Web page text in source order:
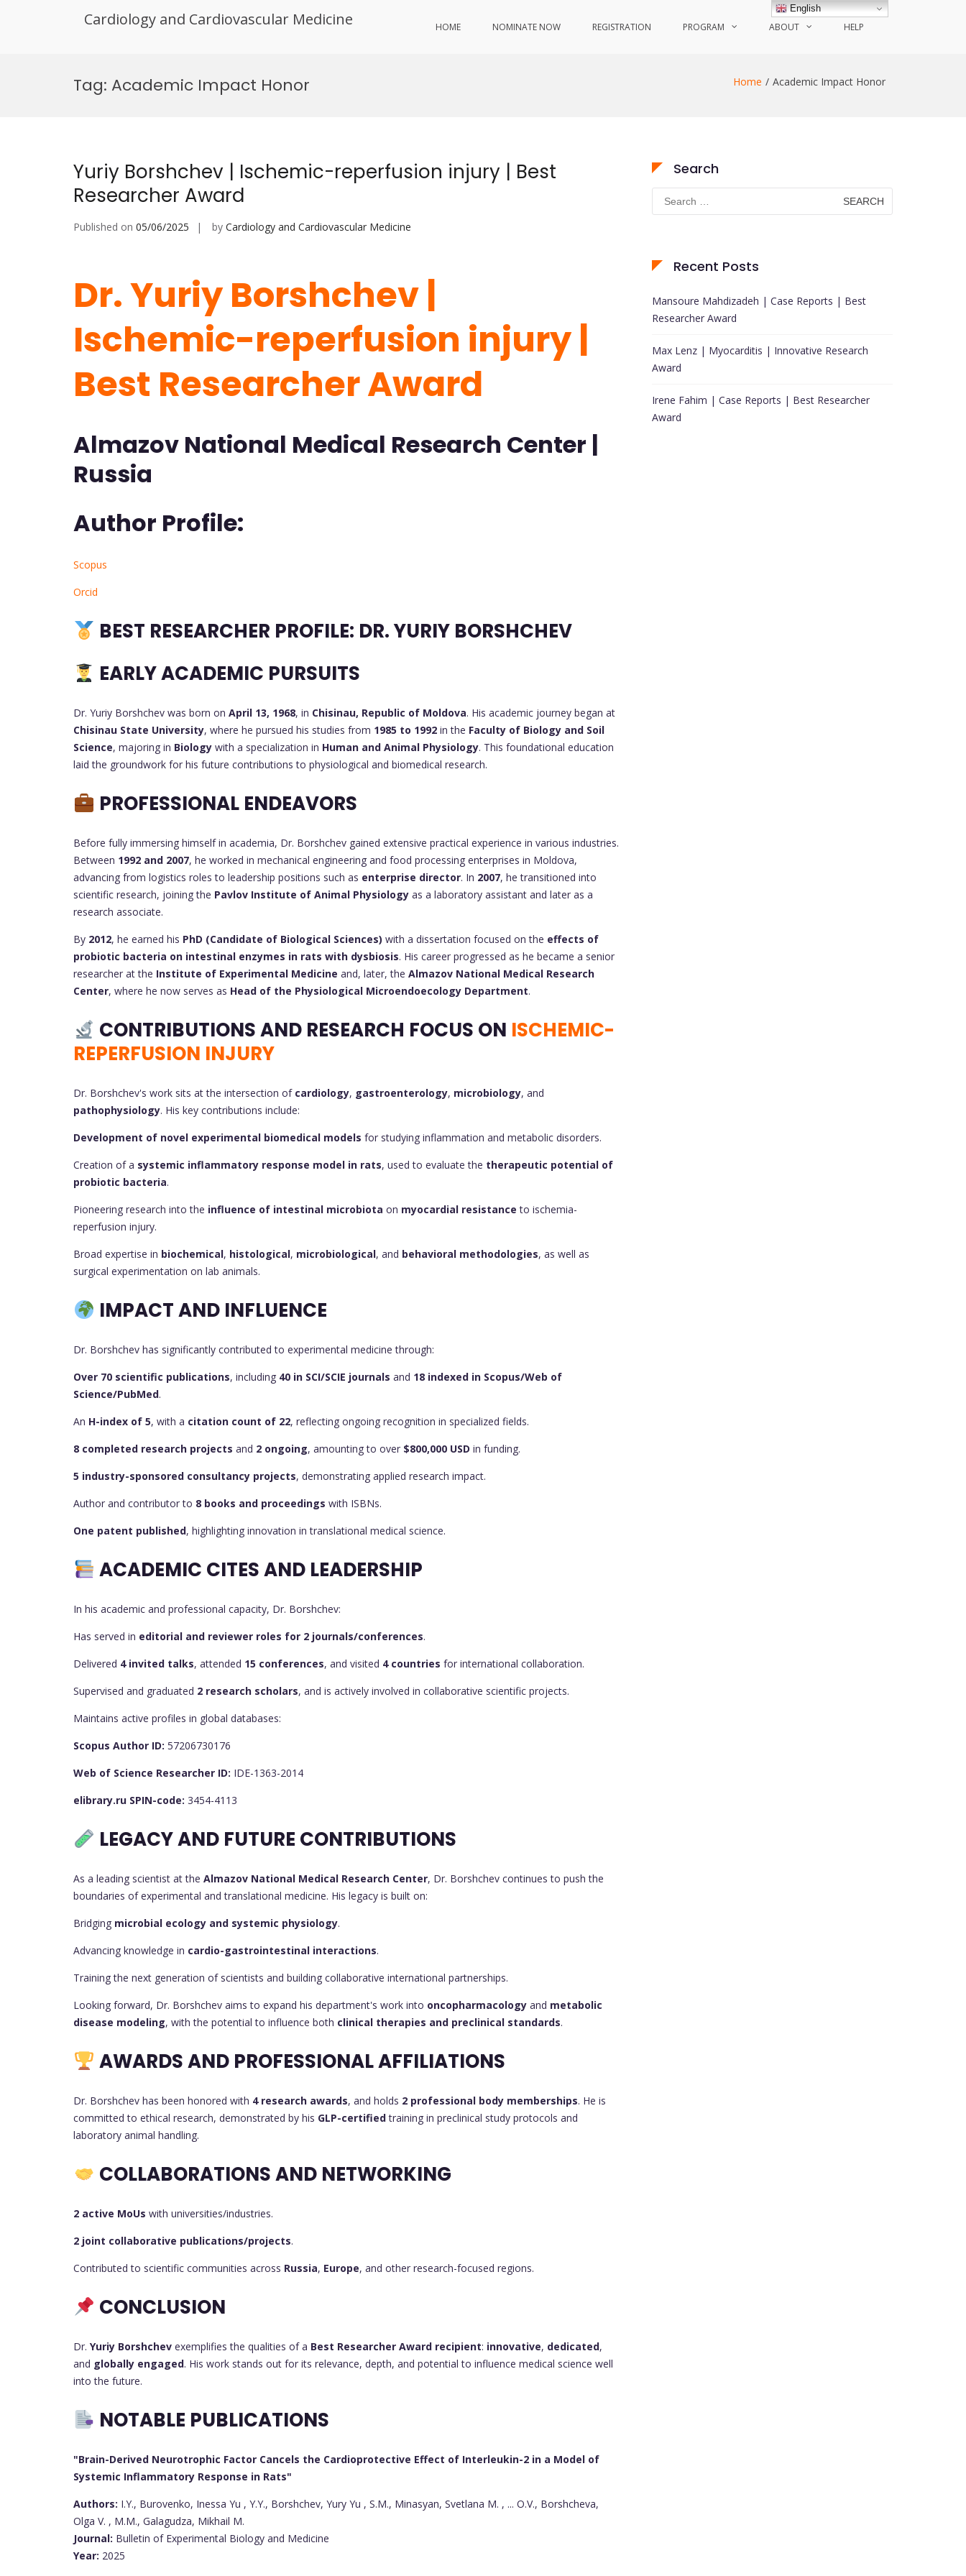
Cardiology and Cardiovascular Medicine HOME NOMINATE NOW REGISTRATION PROGRAM ABOUT HELP
Tag: Academic Impact Honor Home Academic Impact Honor
Yuriy Borshchev | Ischemic-reperfusion injury | Best
Researcher Award
Published on 05/06/2025 by Cardiology and Cardiovascular Medicine
Dr. Yuriy Borshchev |
Ischemic-reperfusion injury |
Best Researcher Award
Almazov National Medical Research Center |
Russia
Author Profile:
Scopus
Orcid
BEST RESEARCHER PROFILE: DR. YURIY BORSHCHEV
EARLY ACADEMIC PURSUITS
Dr. Yuriy Borshchev was born on April 13, 1968, in Chisinau, Republic of Moldova. His academic journey began at
Chisinau State University, where he pursued his studies from 1985 to 1992 in the Faculty of Biology and Soil
Science, majoring in Biology with a specialization in Human and Animal Physiology. This foundational education
laid the groundwork for his future contributions to physiological and biomedical research.
PROFESSIONAL ENDEAVORS
Before fully immersing himself in academia, Dr. Borshchev gained extensive practical experience in various industries.
Between 1992 and 2007, he worked in mechanical engineering and food processing enterprises in Moldova,
advancing from logistics roles to leadership positions such as enterprise director. In 2007, he transitioned into
scientific research, joining the Pavlov Institute of Animal Physiology as a laboratory assistant and later as a
research associate.
By 2012, he earned his PhD (Candidate of Biological Sciences) with a dissertation focused on the effects of
probiotic bacteria on intestinal enzymes in rats with dysbiosis. His career progressed as he became a senior
researcher at the Institute of Experimental Medicine and, later, the Almazov National Medical Research
Center, where he now serves as Head of the Physiological Microendoecology Department.
CONTRIBUTIONS AND RESEARCH FOCUS ON ISCHEMIC-
REPERFUSION INJURY
Dr. Borshchev's work sits at the intersection of cardiology, gastroenterology, microbiology, and
pathophysiology. His key contributions include:
Development of novel experimental biomedical models for studying inflammation and metabolic disorders.
Creation of a systemic inflammatory response model in rats, used to evaluate the therapeutic potential of
probiotic bacteria.
Pioneering research into the influence of intestinal microbiota on myocardial resistance to ischemia-
reperfusion injury.
Broad expertise in biochemical, histological, microbiological, and behavioral methodologies, as well as
surgical experimentation on lab animals.
IMPACT AND INFLUENCE
Dr. Borshchev has significantly contributed to experimental medicine through:
Over 70 scientific publications, including 40 in SCI/SCIE journals and 18 indexed in Scopus/Web of
Science/PubMed.
An H-index of 5, with a citation count of 22, reflecting ongoing recognition in specialized fields.
8 completed research projects and 2 ongoing, amounting to over $800,000 USD in funding.
5 industry-sponsored consultancy projects, demonstrating applied research impact.
Author and contributor to 8 books and proceedings with ISBNs.
One patent published, highlighting innovation in translational medical science.
ACADEMIC CITES AND LEADERSHIP
In his academic and professional capacity, Dr. Borshchev:
Has served in editorial and reviewer roles for 2 journals/conferences.
Delivered 4 invited talks, attended 15 conferences, and visited 4 countries for international collaboration.
Supervised and graduated 2 research scholars, and is actively involved in collaborative scientific projects.
Maintains active profiles in global databases:
Scopus Author ID: 57206730176
Web of Science Researcher ID: IDE-1363-2014
elibrary.ru SPIN-code: 3454-4113
LEGACY AND FUTURE CONTRIBUTIONS
As a leading scientist at the Almazov National Medical Research Center, Dr. Borshchev continues to push the
boundaries of experimental and translational medicine. His legacy is built on:
Bridging microbial ecology and systemic physiology.
Advancing knowledge in cardio-gastrointestinal interactions.
Training the next generation of scientists and building collaborative international partnerships.
Looking forward, Dr. Borshchev aims to expand his department's work into oncopharmacology and metabolic
disease modeling, with the potential to influence both clinical therapies and preclinical standards.
AWARDS AND PROFESSIONAL AFFILIATIONS
Dr. Borshchev has been honored with 4 research awards, and holds 2 professional body memberships. He is
committed to ethical research, demonstrated by his GLP-certifiedtraining in preclinical study protocols and
laboratory animal handling.
COLLABORATIONS AND NETWORKING
2 active MoUs with universities/industries.
2 joint collaborative publications/projects.
Contributed to scientific communities across Russia, Europe, and other research-focused regions.
CONCLUSION
Dr. Yuriy Borshchev exemplifies the qualities of a Best Researcher Award recipient: innovative, dedicated,
and globally engaged. His work stands out for its relevance, depth, and potential to influence medical science well
into the future.
NOTABLE PUBLICATIONS
"Brain-Derived Neurotrophic Factor Cancels the Cardioprotective Effect of Interleukin-2 in a Model of
Systemic Inflammatory Response in Rats"
Authors: I.Y., Burovenko, Inessa Yu , Y.Y., Borshchev, Yury Yu , S.M., Minasyan, Svetlana M. , ... O.V., Borshcheva,
Olga V. , M.M., Galagudza, Mikhail M.
Journal: Bulletin of Experimental Biology and Medicine
Year: 2025
Search
Search
for:
Recent Posts
Mansoure Mahdizadeh | Case Reports | Best
Researcher Award
Max Lenz | Myocarditis | Innovative Research
Award
Irene Fahim | Case Reports | Best Researcher
Award
English